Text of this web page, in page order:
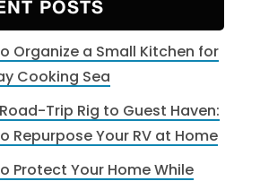
POSTS
Organize a Small Kitchen for
Cooking Sea
Trip Rig to Guest Haven:
Repurpose Your RV at Home
Protect Your Home While